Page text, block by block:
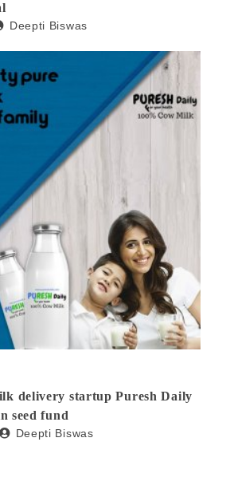
Deepti Biswas
delivery startup Puresh Daily
seed fund
Deepti Biswas